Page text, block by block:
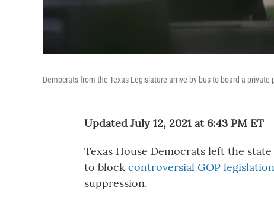
Democrats from the Texas Legislature arrive by bus to board a
Updated July 12, 2021 at 6:43 PM ET
Texas House Democrats left the
to block controversial GOP legislation
suppression.